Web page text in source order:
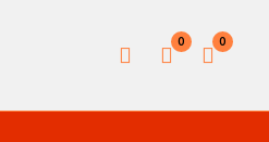
0 0